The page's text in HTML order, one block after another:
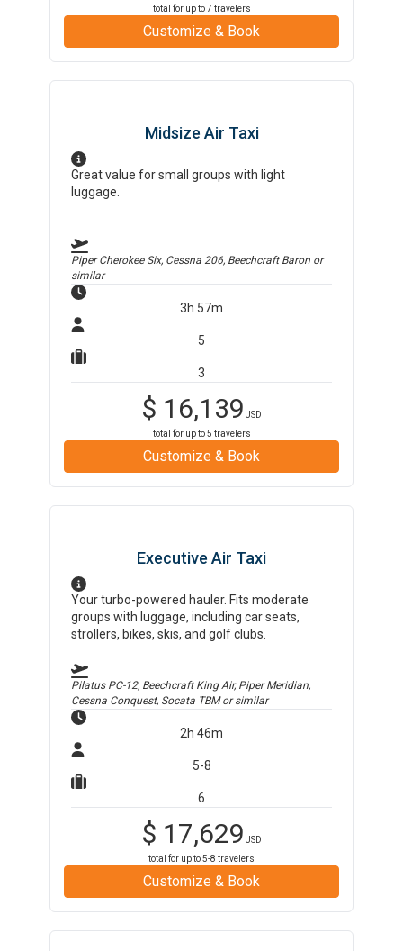
total for up to7 travelers
Customize & Book
Midsize Air Taxi
Great value for small groups with light
luggage.
Piper Cherokee Six, Cessna 206, Beechcraft Baron or
similar
3h 57m
5
3
$ 16,139 USD
total for up to5 travelers
Customize & Book
Executive Air Taxi
Your turbo-powered hauler. Fits moderate
groups with luggage, including car seats,
strollers, bikes, skis, and golf clubs.
Pilatus PC-12, Beechcraft King Air, Piper Meridian,
Cessna Conquest, Socata TBMor similar
2h 46m
5-8
6
$ 17,629 USD
total for up to5-8 travelers
Customize & Book